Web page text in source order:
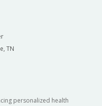
TN
personalized health